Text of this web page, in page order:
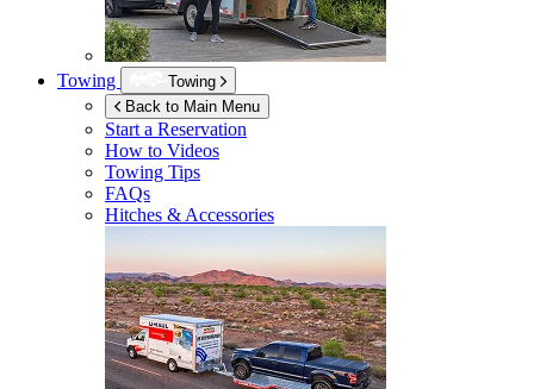
Towing
Towing
Back to Main Menu
Start a Reservation
How to Videos
Towing Tips
FAQs
Hitches & Accessories